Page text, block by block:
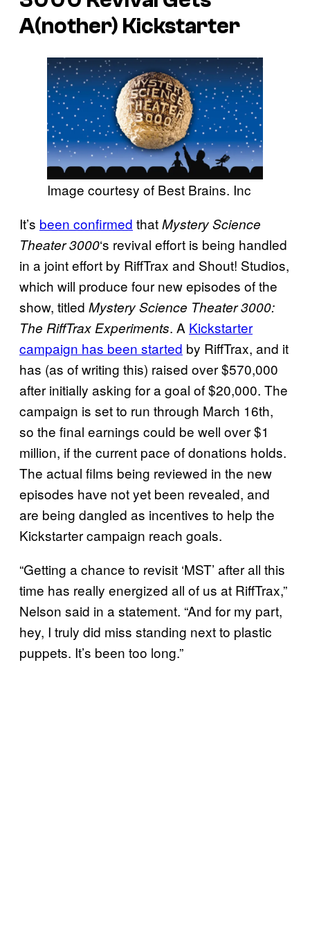
A(nother) Kickstarter
Image courtesy of Best Brains. Inc
It’s been confirmed thatMystery Science
Theater 3000‘s revival effort is being handled
in a joint effort by RiffTrax and Shout! Studios,
which will produce four new episodes of the
show, titled Mystery Science Theater 3000:
The RiffTrax Experiments. A Kickstarter
campaign has been started by RiffTrax, and it
has (as of writing this) raised over $570,000
after initially asking for a goal of $20,000. The
campaign is set to run through March 16th,
so the final earnings could be well over $1
million, if the current pace of donations holds.
The actual films being reviewed in the new
episodes have not yet been revealed, and
are being dangled as incentives to help the
Kickstarter campaign reach goals.
“Getting a chance to revisit ‘MST’ after all this
time has really energized all of us at RiffTrax,”
Nelson said in a statement. “And for my part,
hey, I truly did miss standing next to plastic
puppets. It’s been too long.”